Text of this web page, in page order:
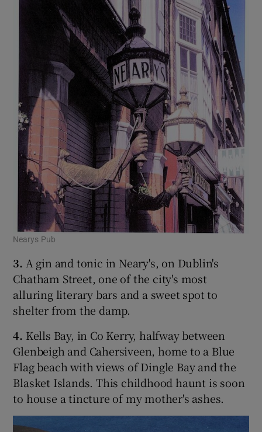
Nearys Pub
3. A gin and tonic in Neary's, on Dublin's
Chatham Street, one of the city's most
alluring literary bars and a sweet spot to
shelter from the damp.
4. Kells Bay, in Co Kerry, halfway between
Glenbeigh and Cahersiveen, home to a Blue
Flag beach with views of Dingle Bay and the
Blasket Islands. This childhood haunt is soon
to house a tincture of my mother's ashes.